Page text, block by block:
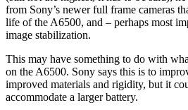
from Sony’s newer full frame cameras
life of the A6500, and – perhaps most
image stabilization.
This may have something to do with
on the A6500. Sony says this is to
improved materials and rigidity, but it
accommodate a larger battery.